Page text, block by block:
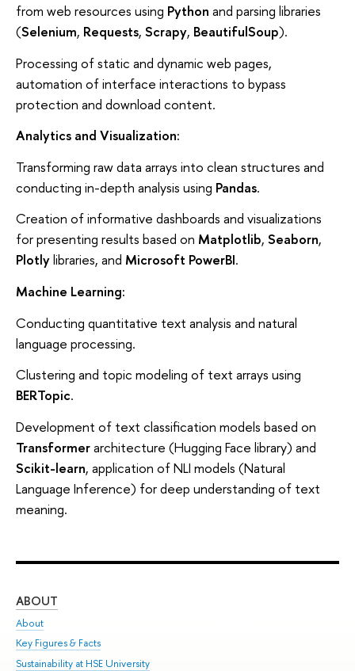
from web resources using Python and parsing libraries
(Selenium, Requests, Scrapy, BeautifulSoup).
Processing of static and dynamic web pages,
automation of interface interactions to bypass
protection and download content.
Analytics and Visualization:
Transforming raw data arrays into clean structures and
conducting in-depth analysis using Pandas.
Creation of informative dashboards and visualizations
for presenting results based on Matplotlib, Seaborn,
Plotlylibraries, and Microsoft PowerBI.
Machine Learning:
Conducting quantitative text analysis and natural
language processing.
Clustering and topic modeling of text arrays using
BERTopic.
Development of text classification models based on
Transformerarchitecture (Hugging Face library) and
Scikit-learn, application of NLI models (Natural
Language Inference) for deep understanding of text
meaning.
ABOUT
About
Key Figures & Facts
Sustainability at HSE University